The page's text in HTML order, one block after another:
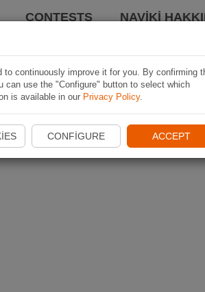
CONTESTS NAVIKI
continuously improve it for you. By confirming
use the "Configure" button to select which
is available in our Privacy Policy.
CONFIGURE ACCEPT